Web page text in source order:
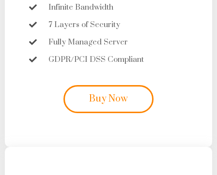
Infinite Bandwidth
7 Layers of Security
Fully Managed Server
GDPR/PCI DSS Compliant
Buy Now